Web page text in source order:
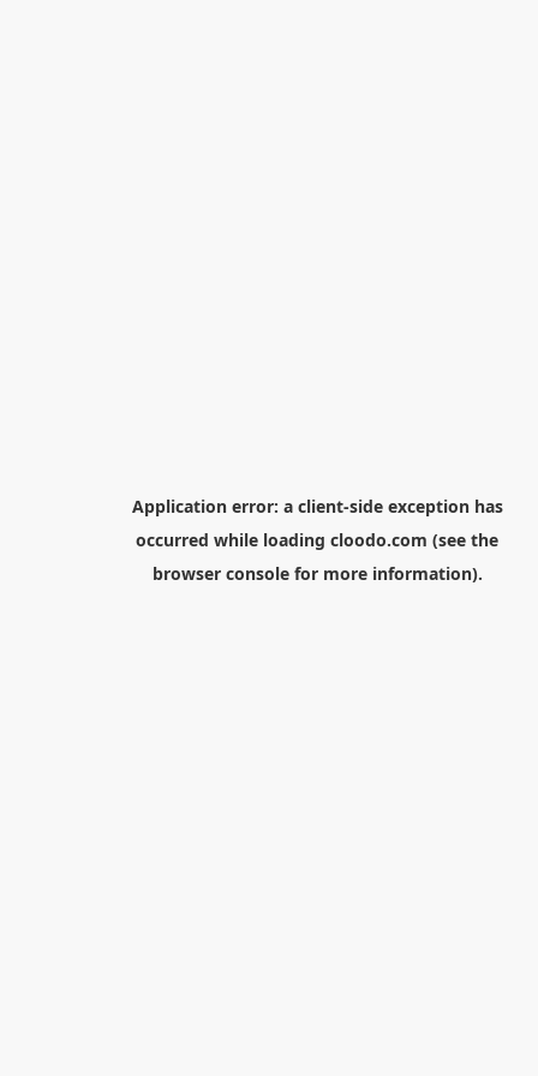
Application error: a client-side exception has
occurred while loading cloodo.com (see the
browser consolefor more information).